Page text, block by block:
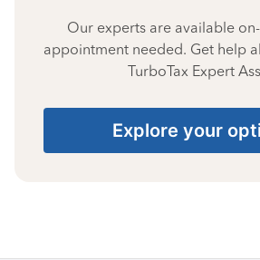
Our experts are available
appointment needed. Get help
TurboTax Expert
Explore your